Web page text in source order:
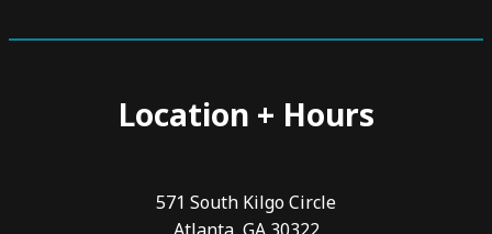
Location + Hours
571 South Kilgo Circle